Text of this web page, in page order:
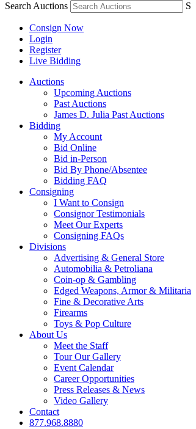
Search Auctions S
Consign Now
Login
Register
Live Bidding
Auctions
Upcoming Auctions
Past Auctions
James D. Julia Past Auctions
Bidding
My Account
Bid Online
Bid in-Person
Bid By Phone/Absentee
Bidding FAQ
Consigning
I Want to Consign
Consignor Testimonials
Meet Our Experts
Consigning FAQs
Divisions
Advertising & General Store
Automobilia & Petroliana
Coin-op & Gambling
Edged Weapons, Armor & Militaria
Fine & Decorative Arts
Firearms
Toys & Pop Culture
About Us
Meet the Staff
Tour Our Gallery
Event Calendar
Career Opportunities
Press Releases & News
Video Gallery
Contact
877.968.8880